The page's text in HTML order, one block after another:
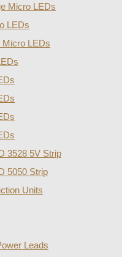
Micro LEDs
LEDs
Micro LEDs
3528 5V Strip
5050 Strip
Units
Leads